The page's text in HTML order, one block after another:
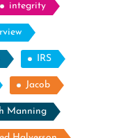
integrity
IRS
Jacob
Manning